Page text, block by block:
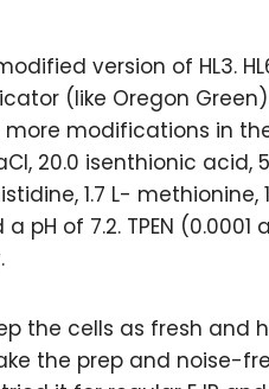
version of HL3.
(like Oregon Green)
modifications in
20.0 isenthionic acid,
1.7 L-
a pH of 7.2. TPEN
the cells as fresh and
the prep and noise-